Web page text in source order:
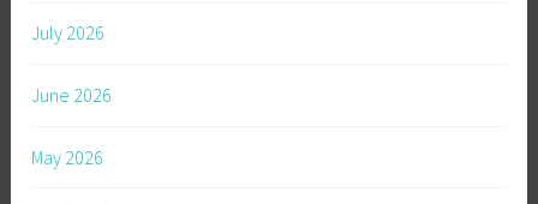
July 2026
June 2026
May 2026